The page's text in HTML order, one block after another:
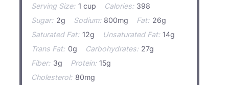
Serving Size: 1 cup Calories: 398
Sugar: 2g Sodium: 800mg Fat: 26g
Saturated Fat: 12g Unsaturated Fat: 14g
Trans Fat: 0g Carbohydrates: 27g
Fiber: 3g Protein: 15g
Cholesterol: 80mg